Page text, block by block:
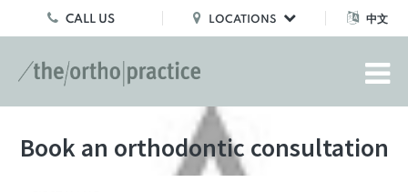
CALL US LOCATIONS 中文
Book an orthodontic consultation